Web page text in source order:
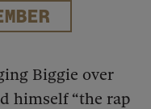
Biggie over
himself “the rap